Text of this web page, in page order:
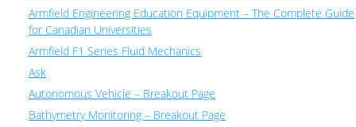
Armfield Engineering Education Equipment – The Complete Guide
for Canadian Universities
Armfield F1 Series Fluid Mechanics
Ask
Autonomous Vehicle – Breakout Page
Bathymetry Monitoring – Breakout Page